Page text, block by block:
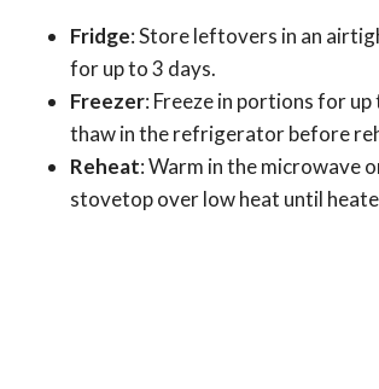
Fridge: Store leftovers in an
for up to 3 days.
Freezer: Freeze in portions for
thaw in the refrigerator before
Reheat: Warm in the microwave
stovetop over low heat until